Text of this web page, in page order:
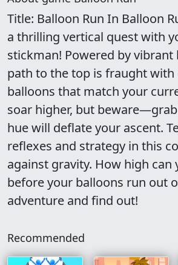
Title: Balloon Run In Balloon
a thrilling vertical quest with
stickman! Powered by vibrant
path to the top is fraught with
balloons that match your
soar higher, but
hue will deflate your ascent.
reflexes and strategy in this
against gravity. How high can
before your balloons run out
adventure and find out!
Recommended